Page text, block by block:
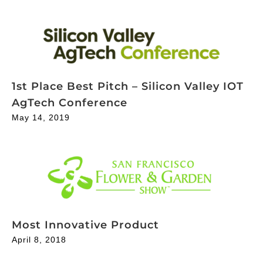
1st Place Best Pitch – Silicon Valley IOT
AgTech Conference
May 14, 2019
Most Innovative Product
April 8, 2018